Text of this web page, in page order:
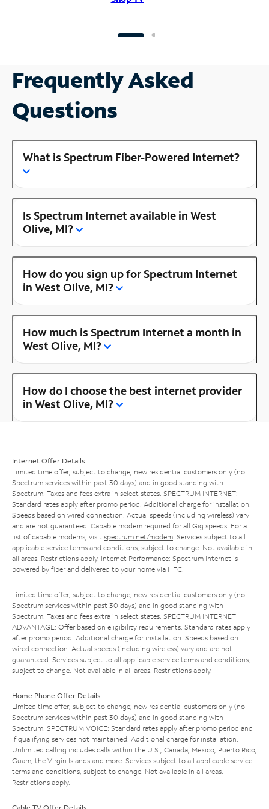
Frequently Asked
Questions
What is Spectrum Fiber-Powered Internet?
Is Spectrum Internet available in West
Olive, MI?
How do you sign up for Spectrum Internet
in West Olive, MI?
How much is Spectrum Internet a month in
West Olive, MI?
How do I choose the best internet provider
in West Olive, MI?
Internet Offer Details
Limited time offer; subject to change; new residential customers only (no
Spectrum services within past 30 days) and in good standing with
Spectrum. Taxes and fees extra in select states. SPECTRUM INTERNET:
Standard rates apply after promo period. Additional charge for installation.
Speeds based on wired connection. Actual speeds (including wireless) vary
and are not guaranteed. Capable modem required for all Gig speeds. For a
list of capable modems, visit spectrum.net/modem . Services subject to all
applicable service terms and conditions, subject to change. Not available in
all areas. Restrictions apply. Internet Performance: Spectrum Internet is
powered by fiber and delivered to your home via HFC.
Limited time offer; subject to change; new residential customers only (no
Spectrum services within past 30 days) and in good standing with
Spectrum. Taxes and fees extra in select states. SPECTRUM INTERNET
ADVANTAGE: Offer based on eligibility requirements. Standard rates apply
after promo period. Additional charge for installation. Speeds based on
wired connection. Actual speeds (including wireless) vary and are not
guaranteed. Services subject to all applicable service terms and conditions,
subject to change. Not available in all areas. Restrictions apply.
Home Phone Offer Details
Limited time offer; subject to change; new residential customers only (no
Spectrum services within past 30 days) and in good standing with
Spectrum. SPECTRUM VOICE: Standard rates apply after promo period and
if qualifying services not maintained. Additional charge for installation.
Unlimited calling includes calls within the U.S., Canada, Mexico, Puerto Rico,
Guam, the Virgin Islands and more. Services subject to all applicable service
terms and conditions, subject to change. Not available in all areas.
Restrictions apply.